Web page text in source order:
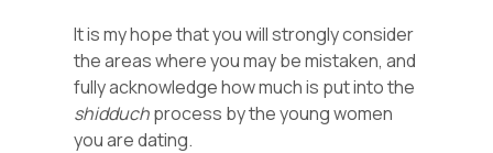
It is my hope that you will strongly consider
the areas where you may be mistaken, and
fully acknowledge how much is put into the
shidduchprocess by the young women
you are dating.